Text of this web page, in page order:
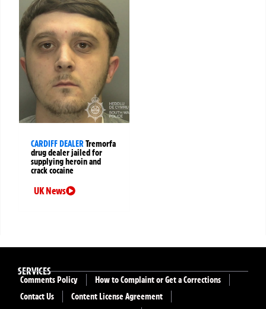
CARDIFF DEALERTremorfa
drug dealer jailed for
supplying heroin and
crack cocaine
UK News
SERVICES
Comments Policy
How to Complaint or Get a Corrections
Contact Us
Content License Agreement